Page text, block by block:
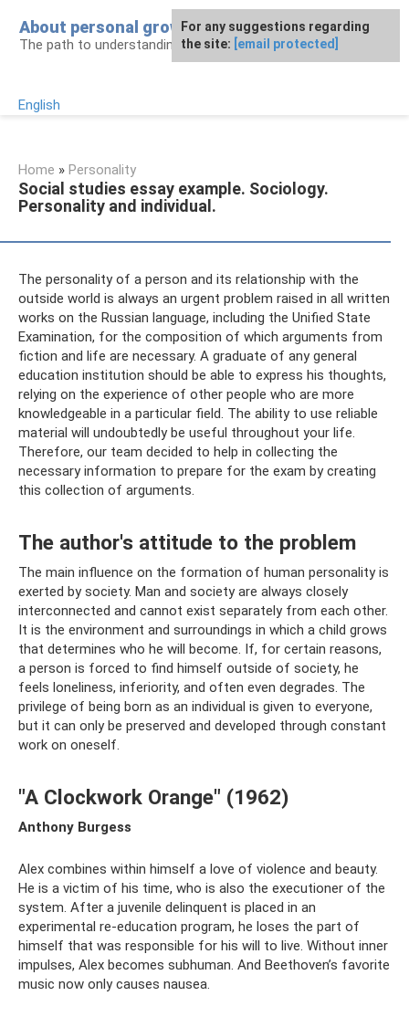
content
About personal growth
The path to understanding personality
English
Home » Personality
Social studies essay example. Sociology.
Personality and individual.
The personality of a person and its relationship with the
outside world is always an urgent problem raised in all written
works on the Russian language, including the Unified State
Examination, for the composition of which arguments from
fiction and life are necessary. A graduate of any general
education institution should be able to express his thoughts,
relying on the experience of other people who are more
knowledgeable in a particular field. The ability to use reliable
material will undoubtedly be useful throughout your life.
Therefore, our team decided to help in collecting the
necessary information to prepare for the exam by creating
this collection of arguments.
The author's attitude to the problem
The main influence on the formation of human personality is
exerted by society. Man and society are always closely
interconnected and cannot exist separately from each other.
It is the environment and surroundings in which a child grows
that determines who he will become. If, for certain reasons,
a person is forced to find himself outside of society, he
feels loneliness, inferiority, and often even degrades. The
privilege of being born as an individual is given to everyone,
but it can only be preserved and developed through constant
work on oneself.
"A Clockwork Orange" (1962)
Anthony Burgess
Alex combines within himself a love of violence and beauty.
He is a victim of his time, who is also the executioner of the
system. After a juvenile delinquent is placed in an
experimental re-education program, he loses the part of
himself that was responsible for his will to live. Without inner
impulses, Alex becomes subhuman. And Beethoven’s favorite
music now only causes nausea.
For any suggestions regarding
the site: [email protected]